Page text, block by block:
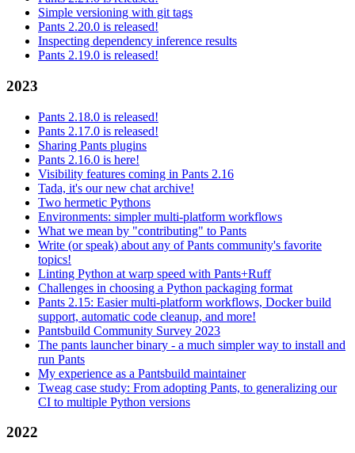
Simple versioning with git tags
Pants 2.20.0 is released!
Inspecting dependency inference results
Pants 2.19.0 is released!
2023
Pants 2.18.0 is released!
Pants 2.17.0 is released!
Sharing Pants plugins
Pants 2.16.0 is here!
Visibility features coming in Pants 2.16
Tada, it's our new chat archive!
Two hermetic Pythons
Environments: simpler multi-platform workflows
What we mean by "contributing" to Pants
Write (or speak) about any of Pants community's favorite
topics!
Linting Python at warp speed with Pants+Ruff
Challenges in choosing a Python packaging format
Pants 2.15: Easier multi-platform workflows, Docker build
support, automatic code cleanup, and more!
Pantsbuild Community Survey 2023
The pants launcher binary - a much simpler way to install and
run Pants
My experience as a Pantsbuild maintainer
Tweag case study: From adopting Pants, to generalizing our
CI to multiple Python versions
2022